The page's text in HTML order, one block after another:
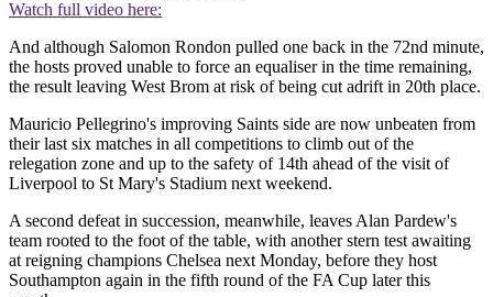
Watch full video here:
And although Salomon Rondon pulled one back in the 72nd minute,
the hosts proved unable to force an equaliser in the time remaining,
the result leaving West Brom at risk of being cut adrift in 20th place.
Mauricio Pellegrino's improving Saints side are now unbeaten from
their last six matches in all competitions to climb out of the
relegation zone and up to the safety of 14th ahead of the visit of
Liverpool to St Mary's Stadium next weekend.
A second defeat in succession, meanwhile, leaves Alan Pardew's
team rooted to the foot of the table, with another stern test awaiting
at reigning champions Chelsea next Monday, before they host
Southampton again in the fifth round of the FA Cup later this